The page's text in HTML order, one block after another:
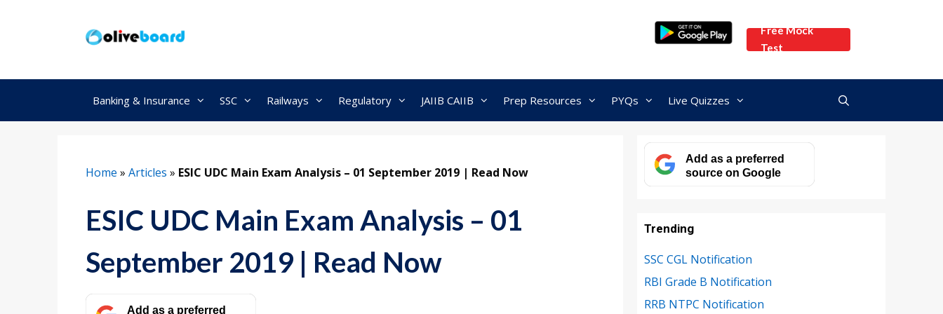
Free Mock
Test
Banking & Insurance SSC Railways Regulatory JAIIB CAIIB Prep Resources PYQs Live Quizzes
Home » Articles » ESIC UDC Main Exam Analysis – 01 September 2019 | Read Now
ESIC UDC Main Exam Analysis – 01
September 2019 | Read Now
Add as a preferred
Add as a preferred
source on Google
Trending
SSC CGL Notification
RBI Grade B Notification
RRB NTPC Notification